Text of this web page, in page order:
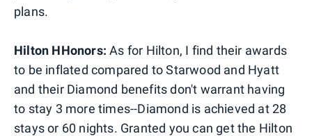
plans.
Hilton HHonors: As for Hilton, I find their awards
to be inflated compared to Starwood and Hyatt
and their Diamond benefits don't warrant having
to stay 3 more times--Diamond is achieved at 28
stays or 60 nights. Granted you can get the Hilton